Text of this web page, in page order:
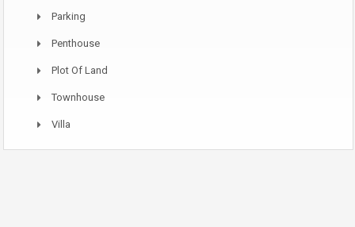
Parking
Penthouse
Plot Of Land
Townhouse
Villa